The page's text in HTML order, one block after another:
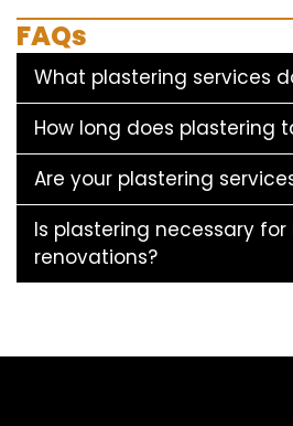
FAQs
What plastering services
How long does plastering
Are your plastering
Is plastering necessary for
renovations?